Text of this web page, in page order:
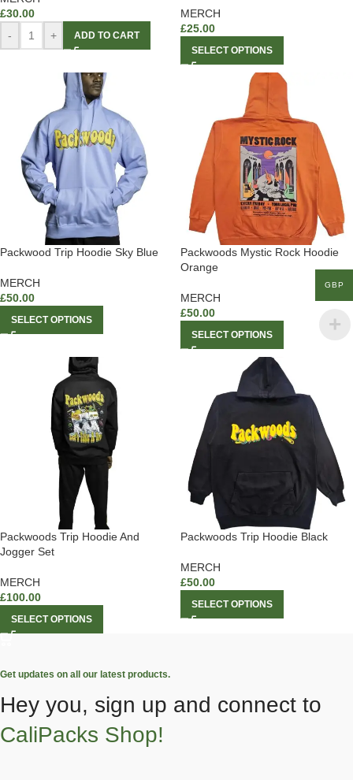
£30.00
-
+ ADD TO CART
MERCH
£25.00
SELECT OPTIONS
Packwood Trip Hoodie Sky Blue
MERCH
£50.00
SELECT OPTIONS
Packwoods Mystic Rock Hoodie
Orange
MERCH
£50.00
SELECT OPTIONS
Packwoods Trip Hoodie And
Jogger Set
MERCH
£100.00
SELECT OPTIONS
Packwoods Trip Hoodie Black
MERCH
£50.00
SELECT OPTIONS
Get updates on all our latest products.
Hey you, sign up and connect to
CaliPacks Shop!
GBP